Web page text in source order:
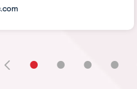
• • • •